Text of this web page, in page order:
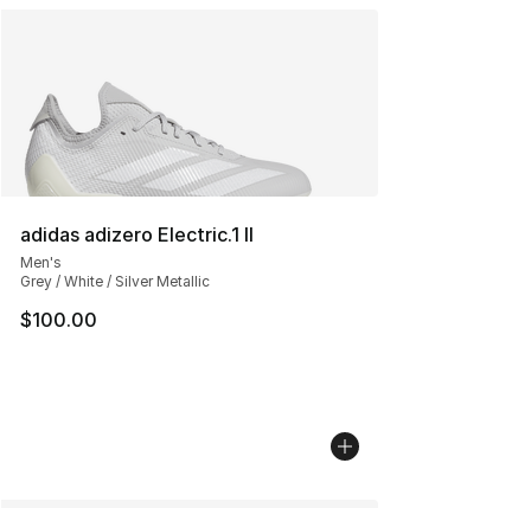
adidas adizero Electric.1 II
Men's
Grey / White / Silver Metallic
$100.00